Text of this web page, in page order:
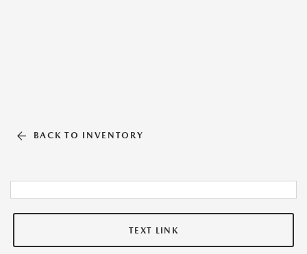
BACK TO INVENTORY
TEXT LINK